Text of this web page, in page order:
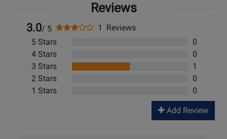
Reviews
3.0/ 5
1 Reviews
5 Stars
0
4 Stars
0
3 Stars
1
2 Stars
0
1 Stars
0
Add Review